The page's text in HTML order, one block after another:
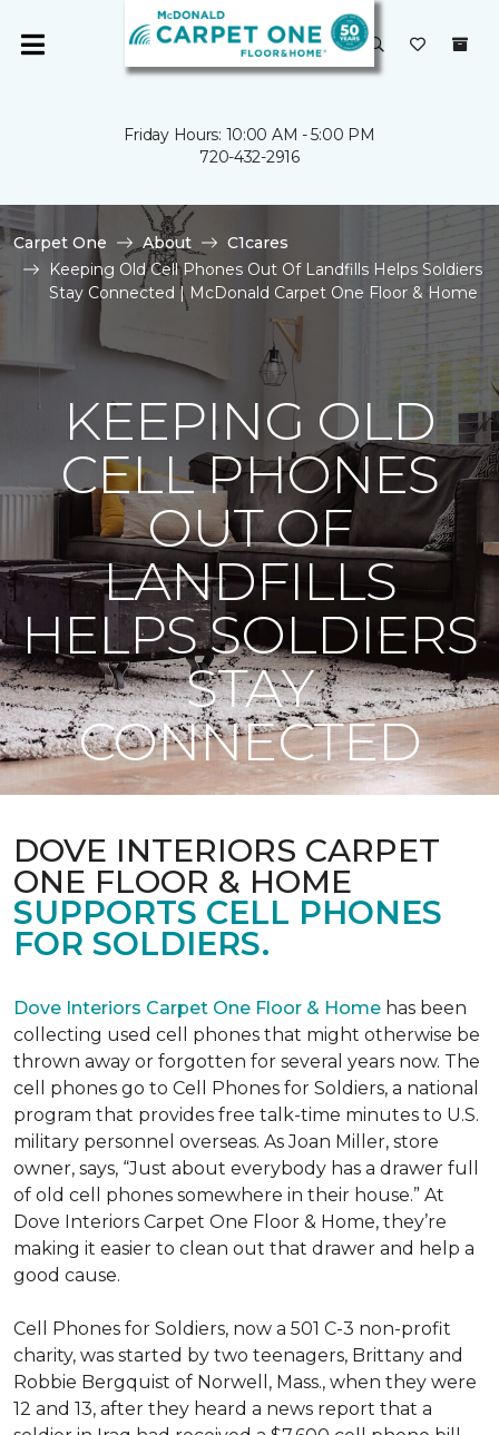
Friday Hours: 10:00 AM - 5:00 PM
720-432-2916
Carpet One About
C1cares
Keeping Old Cell Phones Out Of Landfills Helps Soldiers
Stay Connected | McDonald Carpet One Floor & Home
KEEPING OLD
CELL PHONES
OUT OF
LANDFILLS
HELPS SOLDIERS
STAY
CONNECTED
DOVE INTERIORS CARPET
ONE FLOOR & HOME
SUPPORTS CELL PHONES
FOR SOLDIERS.
Dove Interiors Carpet One Floor & Home has been
collecting used cell phones that might otherwise be
thrown away or forgotten for several years now. The
cell phones go to Cell Phones for Soldiers, a national
program that provides free talk-time minutes to U.S.
military personnel overseas. As Joan Miller, store
owner, says, “Just about everybody has a drawer full
of old cell phones somewhere in their house.” At
Dove Interiors Carpet One Floor & Home, they’re
making it easier to clean out that drawer and help a
good cause.
Cell Phones for Soldiers, now a 501 C-3 non-profit
charity, was started by two teenagers, Brittany and
Robbie Bergquist of Norwell, Mass., when they were
12 and 13, after they heard a news report that a